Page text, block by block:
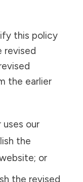
this policy
revised
the earlier
our
the
or
the revised